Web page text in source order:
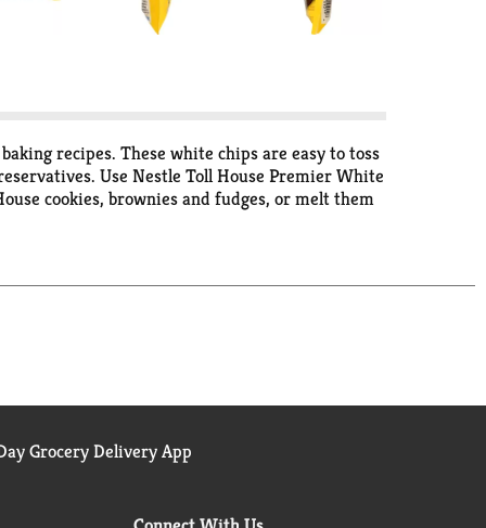
recipes. These white chips are easy to toss
Use Nestle Toll House Premier White
cookies, brownies and fudges, or melt them
about 2 cups of Nestle Toll House white
Grocery Delivery App